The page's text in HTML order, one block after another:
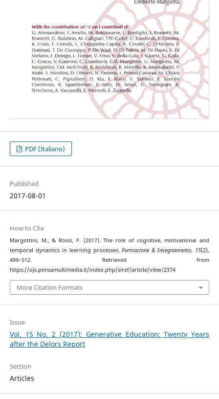
PDF (Italiano)
Published
2017-08-01
How to Cite
Margottini, M., & Rossi, F. (2017). The role of cognitive, motivational and
temporal dynamics in learning processes.Formazione & Insegnamento, 15(2),
499–512. Retrieved from
https://ojs.pensamultimedia.it/index.php/siref/article/view/2374
More Citation Formats
Issue
Vol. 15 No. 2 (2017): Generative Education: Twenty Years
after the Delors Report
Section
Articles